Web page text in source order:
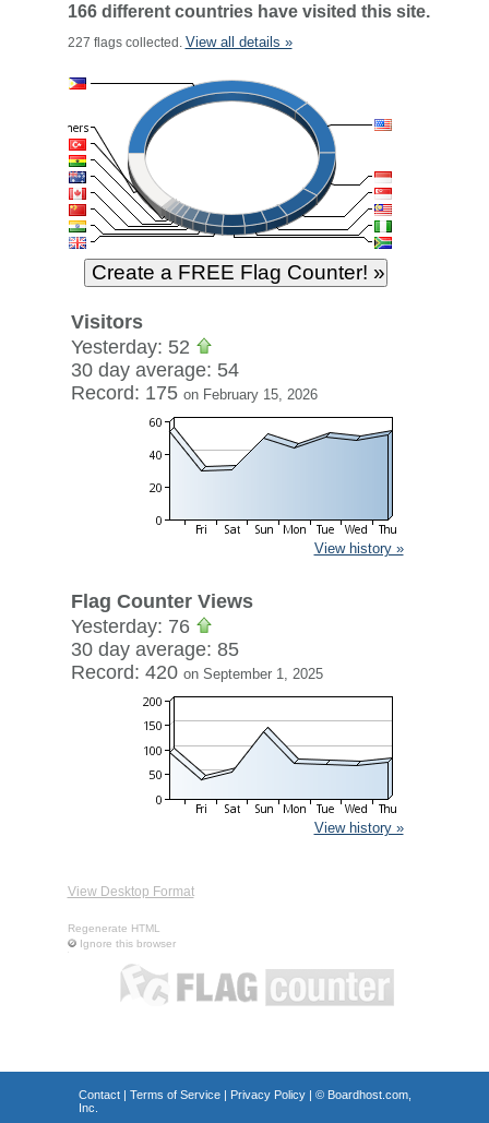
166 different countries have visited this site.
227 flags collected. View all details »
Visitors
Yesterday: 52
30 day average: 54
Record: 175 on February 15, 2026
View history »
Flag Counter Views
Yesterday: 76
30 day average: 85
Record: 420 on September 1, 2025
View history »
View Desktop Format
Regenerate HTML
Ignore this browser
Contact| Terms of Service| Privacy Policy| © Boardhost.com,
Inc.